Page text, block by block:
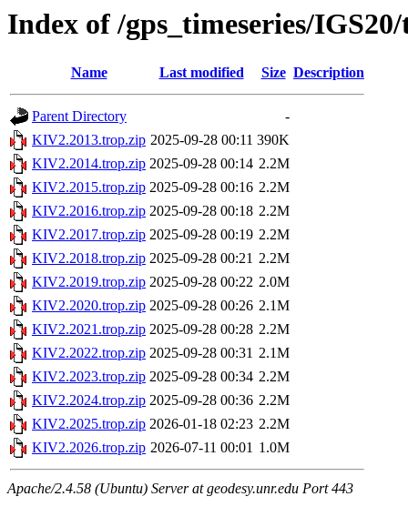
Index of /gps_timeseries/
Name Last modified Size Description
Parent Directory
-
KIV2.2013.trop.zip 2025-09-28 00:11 390K
KIV2.2014.trop.zip 2025-09-28 00:14 2.2M
KIV2.2015.trop.zip 2025-09-28 00:16 2.2M
KIV2.2016.trop.zip 2025-09-28 00:18 2.2M
KIV2.2017.trop.zip 2025-09-28 00:19 2.2M
KIV2.2018.trop.zip 2025-09-28 00:21 2.2M
KIV2.2019.trop.zip 2025-09-28 00:22 2.0M
KIV2.2020.trop.zip 2025-09-28 00:26 2.1M
KIV2.2021.trop.zip 2025-09-28 00:28 2.2M
KIV2.2022.trop.zip 2025-09-28 00:31 2.1M
KIV2.2023.trop.zip 2025-09-28 00:34 2.2M
KIV2.2024.trop.zip 2025-09-28 00:36 2.2M
KIV2.2025.trop.zip 2026-01-18 02:23 2.2M
KIV2.2026.trop.zip 2026-07-11 00:01 1.0M
Apache/2.4.58 (Ubuntu) Server at geodesy.unr.edu Port 443